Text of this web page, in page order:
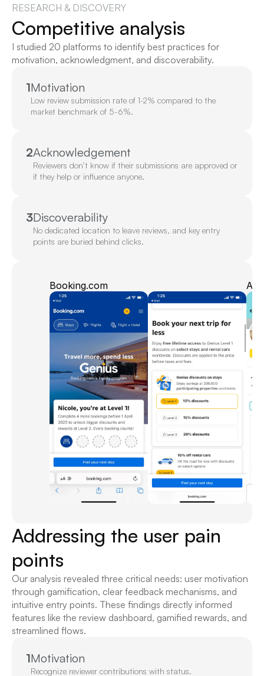
RESEARCH & DISCOVERY
Competitive analysis
I studied 20 platforms to identify best practices for
motivation, acknowledgment, and discoverability.
1Motivation
Low review submission rate of 1-2% compared to the
market benchmark of 5-6%.
2Acknowledgement
Reviewers don’t know if their submissions are approved or
if they help or influence anyone.
3Discoverability
No dedicated location to leave reviews, and key entry
points are buried behind clicks.
Booking.com
Addressing the user pain
points
Our analysis revealed three critical needs: user motivation
through gamification, clear feedback mechanisms, and
intuitive entry points. These findings directly informed
features like the review dashboard, gamified rewards, and
streamlined flows.
1Motivation
Recognize reviewer contributions with status.